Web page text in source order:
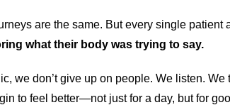
are the same. But every single patient
what their body was trying to say.
we don’t give up on people. We listen.
to feel better—not just for a day, but for